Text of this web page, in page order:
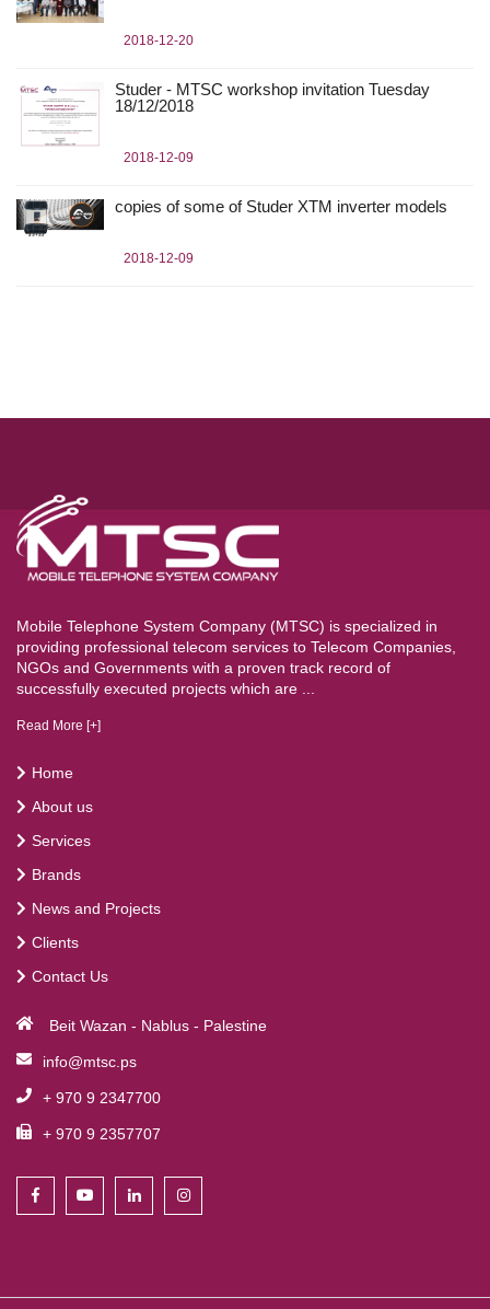
2018-12-20
Studer - MTSC workshop invitation Tuesday
18/12/2018
2018-12-09
copies of some of Studer XTM inverter models
2018-12-09
Mobile Telephone System Company (MTSC) is specialized in
providing professional telecom services to Telecom Companies,
NGOs and Governments with a proven track record of
successfully executed projects which are ...
Read More [+]
Home
About us
Services
Brands
News and Projects
Clients
Contact Us
Beit Wazan - Nablus - Palestine
info@mtsc.ps
+ 970 9 2347700
+ 970 9 2357707